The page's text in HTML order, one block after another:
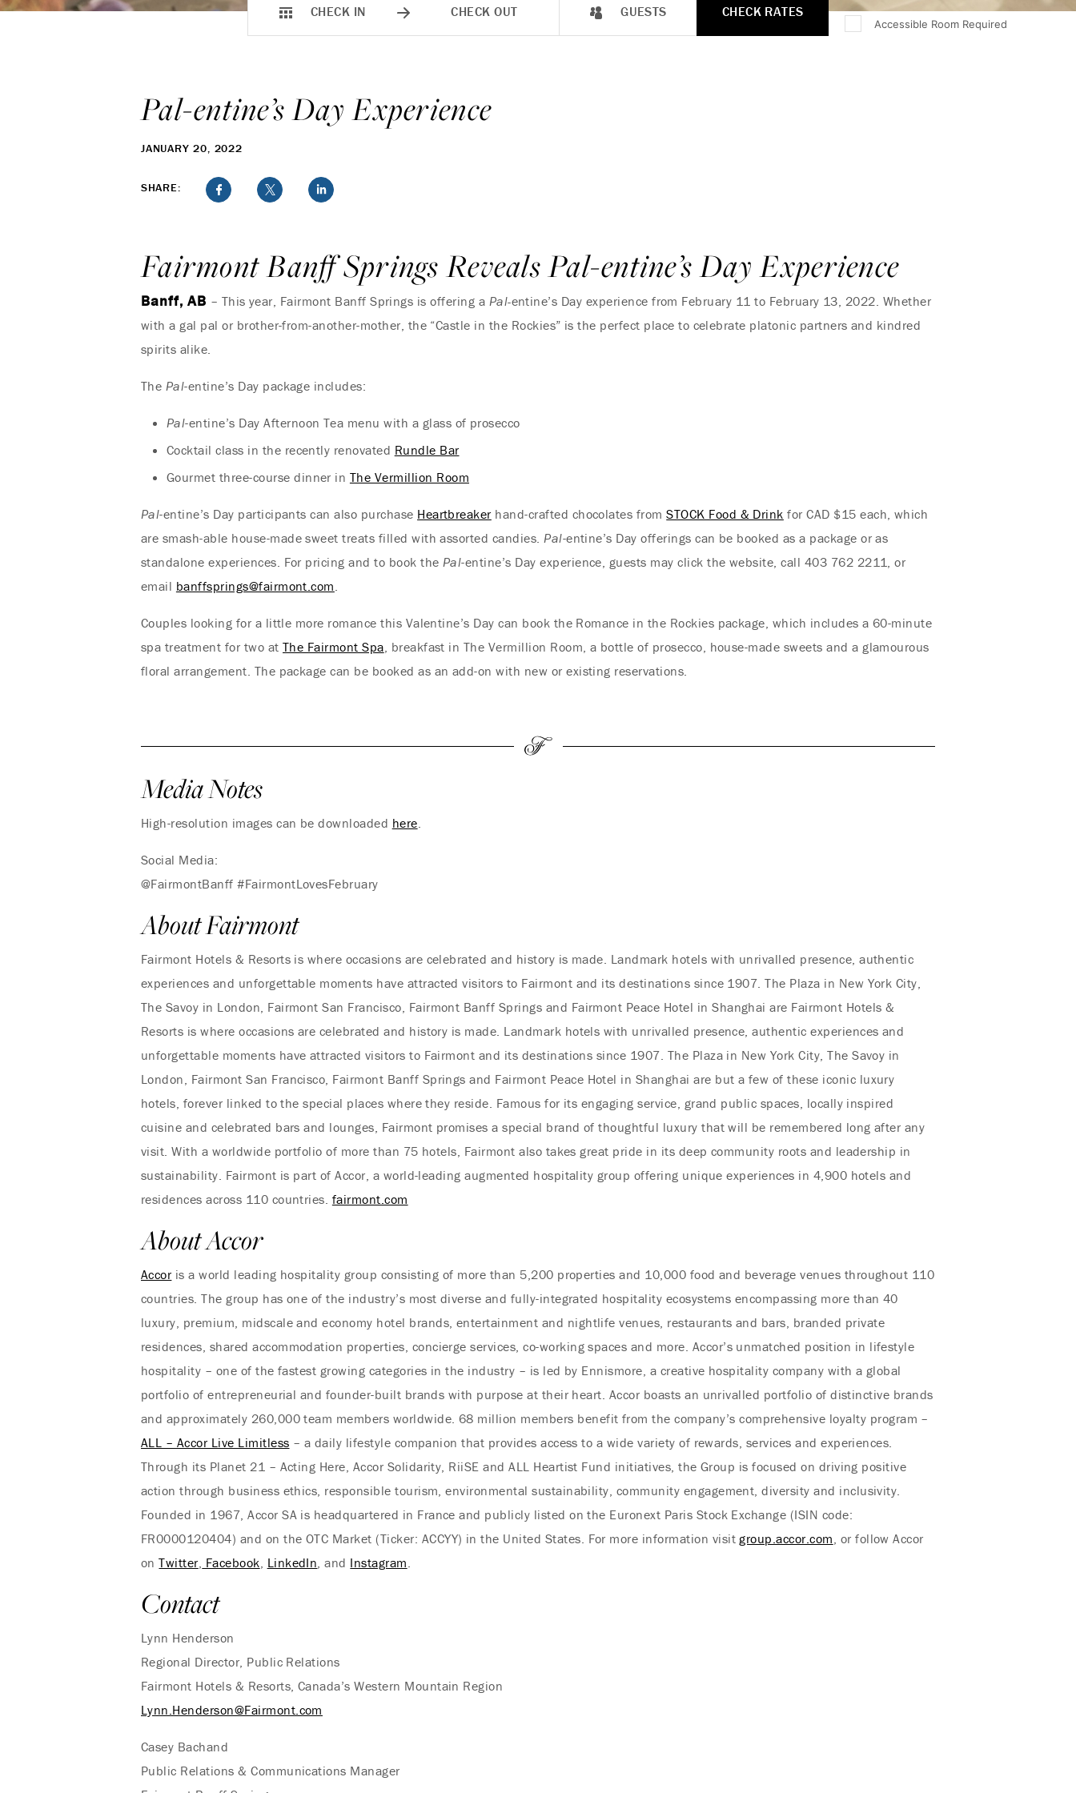
CHECK IN CHECK OUT GUESTS
Accessible Room Required
CHECK RATES
Pal-entine’s Day Experience
JANUARY 20, 2022
SHARE:
Fairmont Banff Springs Reveals Pal-entine’s Day Experience
Banff, AB – This year, Fairmont Banff Springs is offering a Pal-entine’s Day experience from February 11 to February 13, 2022. Whether
with a gal pal or brother-from-another-mother, the “Castle in the Rockies” is the perfect place to celebrate platonic partners and kindred
spirits alike.
The Pal-entine’s Day package includes:
Pal-entine’s Day Afternoon Tea menu with a glass of prosecco
Cocktail class in the recently renovated Rundle Bar
Gourmet three-course dinner in The Vermillion Room
Pal-entine’s Day participants can also purchase Heartbreakerhand-crafted chocolates fromSTOCK Food & Drink for CAD $15 each, which
are smash-able house-made sweet treats filled with assorted candies.Pal-entine’s Day offerings can be booked as a package or as
standalone experiences. For pricing and to book the Pal-entine’s Day experience, guests may click the website, call 403 762 2211, or
email banffsprings@fairmont.com.
Couples looking for a little more romance this Valentine’s Day can book the Romance in the Rockies package, which includes a 60-minute
spa treatment for two at The Fairmont Spa, breakfast in The Vermillion Room, a bottle of prosecco, house-made sweets and a glamourous
floral arrangement. The package can be booked as an add-on with new or existing reservations.
Media Notes
High-resolution images can be downloaded here.
Social Media:
@FairmontBanff #FairmontLovesFebruary
About Fairmont
Fairmont Hotels & Resorts is where occasions are celebrated and history is made. Landmark hotels with unrivalled presence, authentic
experiences and unforgettable moments have attracted visitors to Fairmont and its destinations since 1907. The Plaza in New York City,
The Savoy in London, Fairmont San Francisco, Fairmont Banff Springs and Fairmont Peace Hotel in Shanghai are Fairmont Hotels &
Resorts is where occasions are celebrated and history is made. Landmark hotels with unrivalled presence, authentic experiences and
unforgettable moments have attracted visitors to Fairmont and its destinations since 1907. The Plaza in New York City, The Savoy in
London, Fairmont San Francisco, Fairmont Banff Springs and Fairmont Peace Hotel in Shanghai are but a few of these iconic luxury
hotels, forever linked to the special places where they reside. Famous for its engaging service, grand public spaces, locally inspired
cuisine and celebrated bars and lounges, Fairmont promises a special brand of thoughtful luxury that will be remembered long after any
visit. With a worldwide portfolio of more than 75 hotels, Fairmont also takes great pride in its deep community roots and leadership in
sustainability. Fairmont is part of Accor, a world-leading augmented hospitality group offering unique experiences in 4,900 hotels and
residences across 110 countries. fairmont.com
About Accor
Accoris a world leading hospitality group consisting of more than 5,200 properties and 10,000 food and beverage venues throughout 110
countries. The group has one of the industry’s most diverse and fully-integrated hospitality ecosystems encompassing more than 40
luxury, premium, midscale and economy hotel brands, entertainment and nightlife venues, restaurants and bars, branded private
residences, shared accommodation properties, concierge services, co-working spaces and more. Accor’s unmatched position in lifestyle
hospitality – one of the fastest growing categories in the industry – is led by Ennismore, a creative hospitality company with a global
portfolio of entrepreneurial and founder-built brands with purpose at their heart. Accor boasts an unrivalled portfolio of distinctive brands
and approximately 260,000 team members worldwide. 68 million members benefit from the company’s comprehensive loyalty program –
ALL – Accor Live Limitless – a daily lifestyle companion that provides access to a wide variety of rewards, services and experiences.
Through its Planet 21 – Acting Here, Accor Solidarity, RiiSE and ALL Heartist Fund initiatives, the Group is focused on driving positive
action through business ethics, responsible tourism, environmental sustainability, community engagement, diversity and inclusivity.
Founded in 1967, Accor SA is headquartered in France and publicly listed on the Euronext Paris Stock Exchange (ISIN code:
FR0000120404) and on the OTC Market (Ticker: ACCYY) in the United States. For more information visitgroup.accor.com, or follow Accor
onTwitter, Facebook, LinkedIn, and Instagram.
Contact
Lynn Henderson
Regional Director, Public Relations
Fairmont Hotels & Resorts, Canada’s Western Mountain Region
Lynn.Henderson@Fairmont.com
Casey Bachand
Public Relations & Communications Manager